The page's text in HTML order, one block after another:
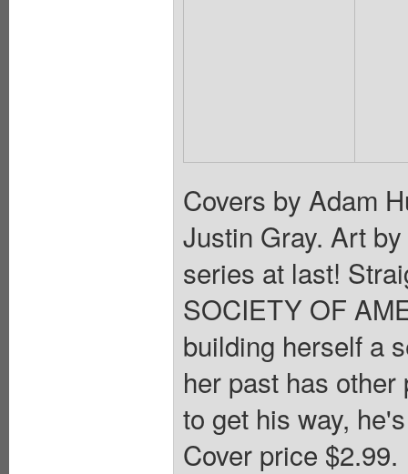
Covers by Adam
Justin Gray. Art
series at last!
SOCIETY OF
building herself a
her past has
to get his way,
Cover price $2.99.